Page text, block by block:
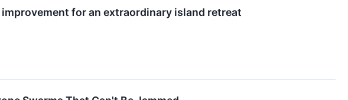
for an extraordinary island retreat